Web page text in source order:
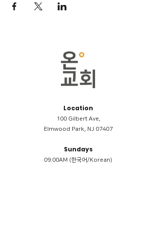
Location
100 Gilbert Ave,
Elmwood Park, NJ 07407
Sundays
09:00AM (한국어/Korean)